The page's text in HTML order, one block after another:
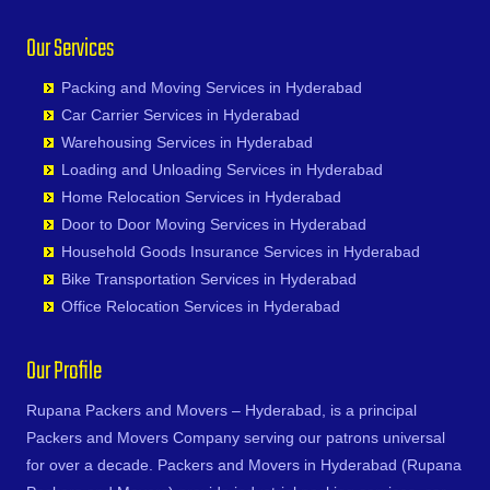
Kaithal
Kakinada
Kalyan
Kancheepuram
Kanpur
Kapurthala
Karimnagar
Karnal
Khammam
Kharagpur
Kochi
Kolapur
Kolkata
Kollam
Rekurti
Sadasivpet
Sangareddy
Sarapaka
Sathupalli
Shamshabad
Shankarampet A
Shivunipalle
Siddipet
Singapur
Soanpet
Sultanabad
Suryapet
Tandur
Ghansi Bazar
Ghatkesar
Golkonda
Gopanpally
Gowdavalli
Gowlipura
Gudimalkapur
Gudoor
Gulshan-e-Iqbal Colony
Gun Foundry
Gunrock Enclave
Gurram Guda
Habsiguda
Hafeezpet
Nakkapalle
Nandyal
Narasannapeta
Narasapur
Narasaraopet
Narayanapuram
Narayanavanam
Narsipatnam
Nellimarla
Nellore
Nuzvid
Ongole
Palacole
Palakollu
Durgapur
Gangtok
Ghaziabad
Ghazipur
Gonda
Bhanur
Bharat Nagar-Adikmet
Bharath Nagar Colony-Budvel
Bhavani Nagar
Bhavanipuram
Bhogaram
Bhoiguda
Bhongir
Bhongiri-warangal Highway
Bhoodevinagar
Bibinagar
Chitkul
Choutuppal
Chunchupalle
Dammaiguda
Dasnapur
Devapur
Devarakonda
Dharmaram
Dornakal
Dubbaka
Enumamula
Gadwal
Our Services
Packing and Moving Services in Hyderabad
Car Carrier Services in Hyderabad
Warehousing Services in Hyderabad
Loading and Unloading Services in Hyderabad
Home Relocation Services in Hyderabad
Door to Door Moving Services in Hyderabad
Household Goods Insurance Services in Hyderabad
Bike Transportation Services in Hyderabad
Office Relocation Services in Hyderabad
Our Profile
Rupana Packers and Movers – Hyderabad, is a principal
Packers and Movers Company serving our patrons universal
for over a decade. Packers and Movers in Hyderabad (Rupana